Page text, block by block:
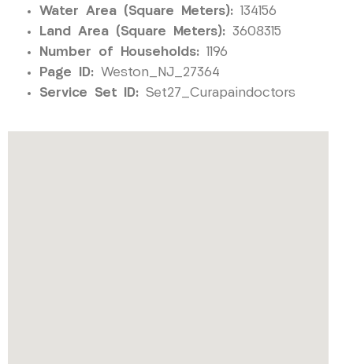
Water Area (Square Meters): 134156
Land Area (Square Meters): 3608315
Number of Households: 1196
Page ID: Weston_NJ_27364
Service Set ID: Set27_Curapaindoctors